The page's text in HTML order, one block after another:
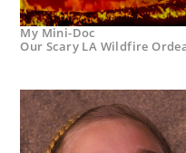
My Mini-Doc
Our Scary LA Wildfire